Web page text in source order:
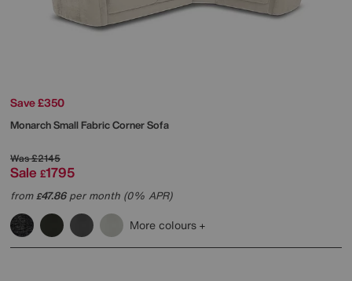
Save £350
Monarch Small Fabric Corner Sofa
Was£2145
Sale £1795
from£47.86per month (0% APR)
More colours